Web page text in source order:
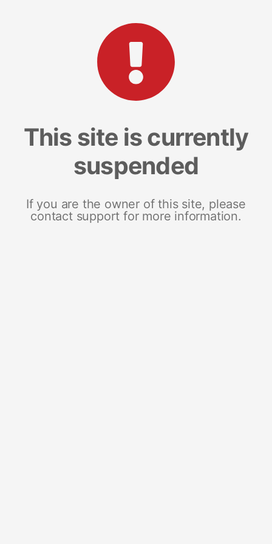
This site is currently
suspended
If you are the owner of this site, please
contact support for more information.